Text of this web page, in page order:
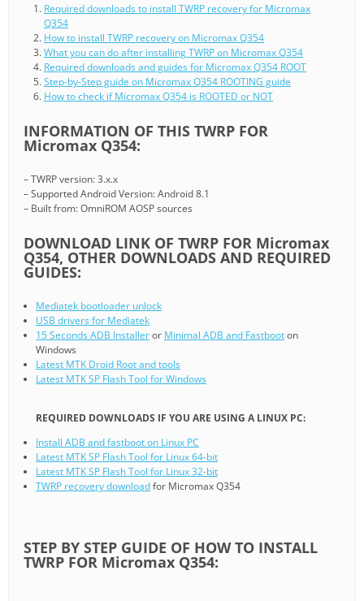
Required downloads to install TWRP recovery for Micromax
Q354
How to install TWRP recovery on Micromax Q354
What you can do after installing TWRP on Micromax Q354
Required downloads and guides for Micromax Q354 ROOT
Step-by-Step guide on Micromax Q354 ROOTING guide
How to check if Micromax Q354 is ROOTED or NOT
INFORMATION OF THIS TWRP FOR
Micromax Q354:
– TWRP version: 3.x.x
– Supported Android Version: Android 8.1
– Built from: OmniROM AOSP sources
DOWNLOAD LINK OF TWRP FOR Micromax
Q354, OTHER DOWNLOADS AND REQUIRED
GUIDES:
Mediatek bootloader unlock
USB drivers for Mediatek
15 Seconds ADB Installeror Minimal ADB and Fastbooton
Windows
Latest MTK Droid Root and tools
Latest MTK SP Flash Tool for Windows
REQUIRED DOWNLOADS IF YOU ARE USING A LINUX PC:
Install ADB and fastboot on Linux PC
Latest MTK SP Flash Tool for Linux 64-bit
Latest MTK SP Flash Tool for Linux 32-bit
TWRP recovery downloadfor Micromax Q354
STEP BY STEP GUIDE OF HOW TO INSTALL
TWRP FOR Micromax Q354: